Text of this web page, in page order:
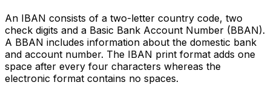
An IBAN consists of a two-letter country code, two
check digits and a Basic Bank Account Number (BBAN).
A BBAN includes information about the domestic bank
and account number. The IBAN print format adds one
space after every four characters whereas the
electronic format contains no spaces.